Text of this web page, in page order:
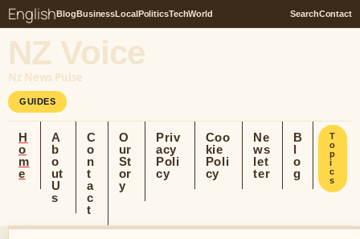
EnglishBlogBusinessLocalPoliticsTechWorld SearchContact
NZ Voice
Nz News Pulse
GUIDES
H
o
m
e
A
b
o
ut
U
s
C
o
n
t
a
c
t
O
ur
St
or
y
Priv
acy
Poli
cy
Coo
kie
Poli
cy
Ne
ws
let
ter
B
l
o
g
T
o
p
i
c
s